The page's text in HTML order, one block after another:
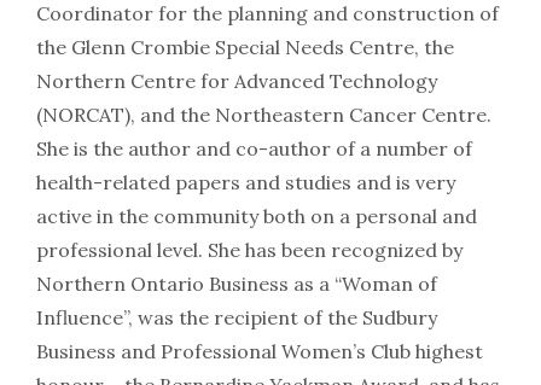
Coordinator for the planning and construction of
the Glenn Crombie Special Needs Centre, the
Northern Centre for Advanced Technology
(NORCAT), and the Northeastern Cancer Centre.
She is the author and co-author of a number of
health-related papers and studies and is very
active in the community both on a personal and
professional level. She has been recognized by
Northern Ontario Business as a “Woman of
Influence”, was the recipient of the Sudbury
Business and Professional Women’s Club highest